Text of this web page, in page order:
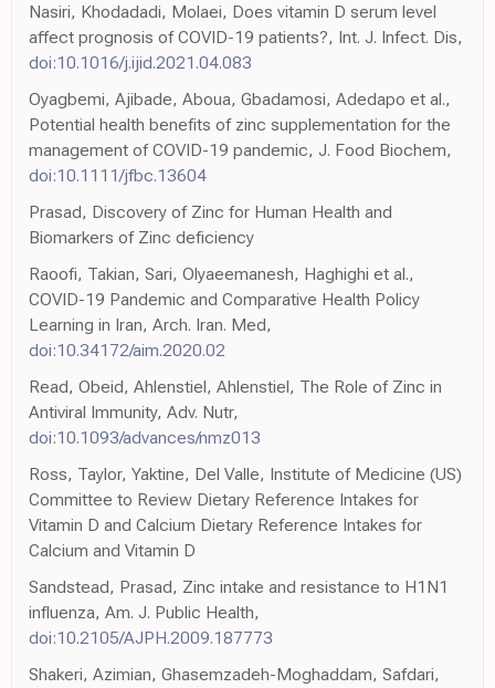
Nasiri, Khodadadi, Molaei, Does vitamin D serum level
affect prognosis of COVID-19 patients?, Int. J. Infect. Dis,
doi:10.1016/j.ijid.2021.04.083
Oyagbemi, Ajibade, Aboua, Gbadamosi, Adedapo et al.,
Potential health benefits of zinc supplementation for the
management of COVID-19 pandemic, J. Food Biochem,
doi:10.1111/jfbc.13604
Prasad, Discovery of Zinc for Human Health and
Biomarkers of Zinc deficiency
Raoofi, Takian, Sari, Olyaeemanesh, Haghighi et al.,
COVID-19 Pandemic and Comparative Health Policy
Learning in Iran, Arch. Iran. Med,
doi:10.34172/aim.2020.02
Read, Obeid, Ahlenstiel, Ahlenstiel, The Role of Zinc in
Antiviral Immunity, Adv. Nutr,
doi:10.1093/advances/nmz013
Ross, Taylor, Yaktine, Del Valle, Institute of Medicine (US)
Committee to Review Dietary Reference Intakes for
Vitamin D and Calcium Dietary Reference Intakes for
Calcium and Vitamin D
Sandstead, Prasad, Zinc intake and resistance to H1N1
influenza, Am. J. Public Health,
doi:10.2105/AJPH.2009.187773
Shakeri, Azimian, Ghasemzadeh-Moghaddam, Safdari,